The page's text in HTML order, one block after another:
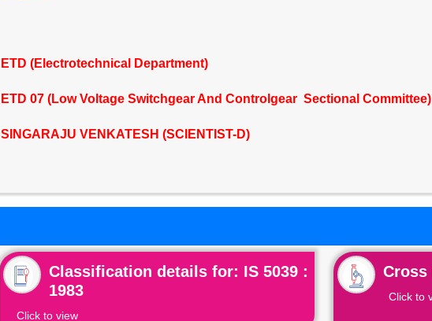
ETD (Electrotechnical Department)
ETD 07 (Low Voltage Switchgear And Controlgear Sectional Committee)
SINGARAJU VENKATESH (SCIENTIST-D)
Classification details for: IS 5039 :
1983
Click to view
Cross
Click to